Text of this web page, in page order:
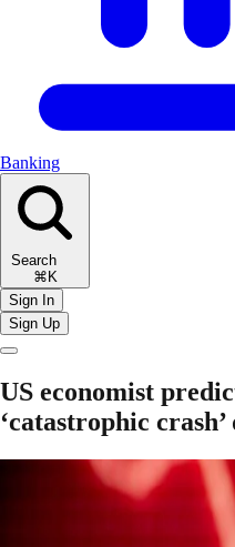
Banking
Search
⌘K
Sign In
Sign Up
US economist
‘catastrophic